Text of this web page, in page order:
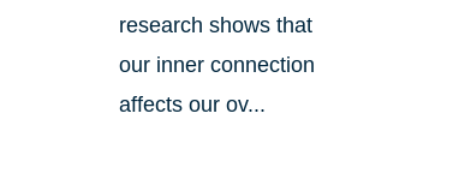
research shows that
our inner connection
affects our ov...